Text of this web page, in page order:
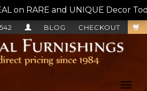
on RARE and UNIQUE Decor
CHECKOUT
BLOG